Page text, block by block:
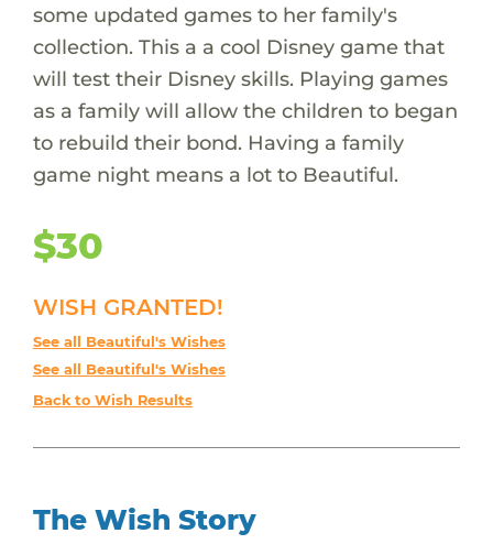
some updated games to her family's
collection. This a a cool Disney game that
will test their Disney skills. Playing games
as a family will allow the children to began
to rebuild their bond. Having a family
game night means a lot to Beautiful.
$30
WISH GRANTED!
See all Beautiful's Wishes
See all Beautiful's Wishes
Back to Wish Results
The Wish Story